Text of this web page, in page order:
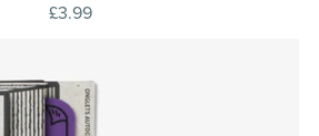
£3.99